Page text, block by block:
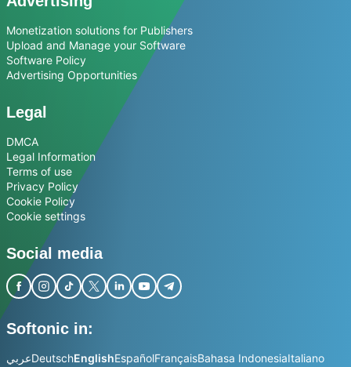
Monetization solutions for Publishers
Upload and Manage your Software
Software Policy
Advertising Opportunities
Legal
DMCA
Legal Information
Terms of use
Privacy Policy
Cookie Policy
Cookie settings
Social media
Softonic in:
عربيDeutschEnglishEspañolFrançaisBahasa IndonesiaItaliano